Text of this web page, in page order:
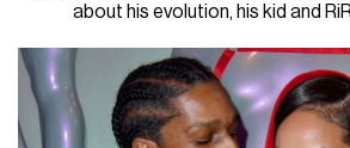
about his evolution, his kid and